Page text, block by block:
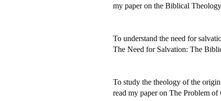
my paper on the Biblical
To understand the need for
The Need for Salvation: The
To study the theology of the
read my paper on The Problem